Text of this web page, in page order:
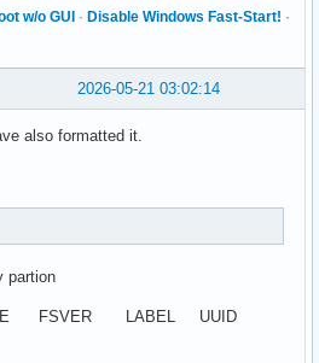
w/o GUI · Disable Windows Fast-Start! ·
2026-05-21 03:02:14
also formatted it.
partion
LABEL UUID